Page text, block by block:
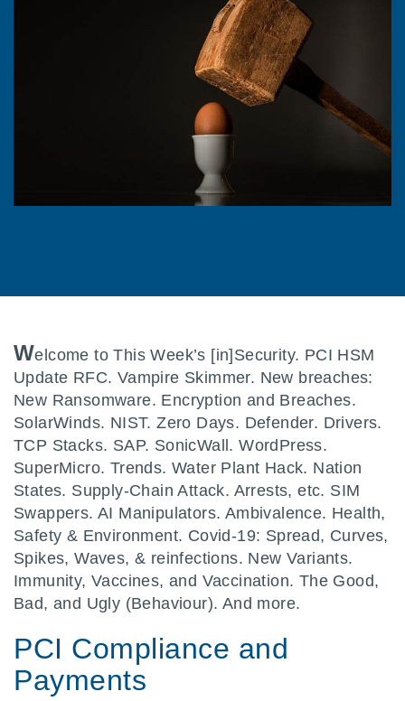
Welcome to This Week’s [in]Security. PCI HSM
Update RFC. Vampire Skimmer. New breaches:
New Ransomware. Encryption and Breaches.
SolarWinds. NIST. Zero Days. Defender. Drivers.
TCP Stacks. SAP. SonicWall. WordPress.
SuperMicro. Trends. Water Plant Hack. Nation
States. Supply-Chain Attack. Arrests, etc. SIM
Swappers. AI Manipulators. Ambivalence. Health,
Safety & Environment. Covid-19: Spread, Curves,
Spikes, Waves, & reinfections. New Variants.
Immunity, Vaccines, and Vaccination. The Good,
Bad, and Ugly (Behaviour). And more.
PCI Compliance and
Payments